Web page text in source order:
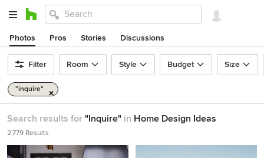
Photos Pros Stories Discussions
Filter Room Style Budget Size
"inquire"
Search results for "Inquire" in Home Design Ideas
2,779 Results